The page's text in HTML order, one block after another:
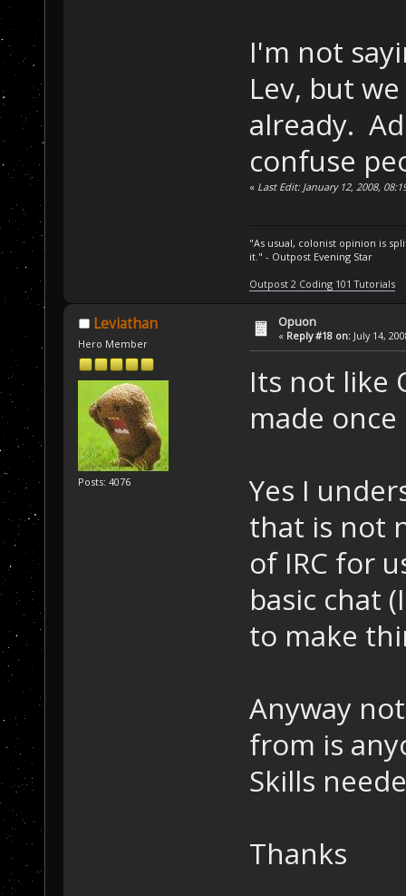
I'm not
Lev, but
already.
confuse
« Last Edit: January 12, 2008,
"As usual, colonist opinion is
it." - Outpost Evening Star
Outpost 2 Coding 101 Tutorials
Leviathan
Hero Member
Posts: 4076
Opuon
« Reply #18 on: July 14,
Its not like
made
Yes I
that is not
of IRC for
basic chat
to make
Anyway
from is
Skills
Thanks